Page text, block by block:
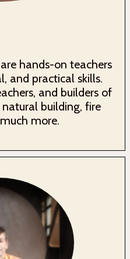
hands-on teachers
and practical skills.
and builders of
building, fire
more.